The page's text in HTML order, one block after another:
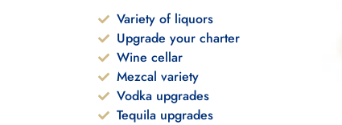
Variety of liquors
Upgrade your charter
Wine cellar
Mezcal variety
Vodka upgrades
Tequila upgrades